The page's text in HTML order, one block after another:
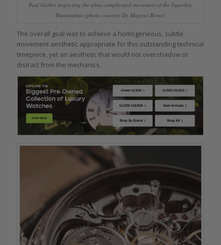
Paul Gerber inspecting the ultra-complicated movement of the Superbia
Huminatitas (photo courtesy Dr. Magnus Bosse)
The overall goal was to achieve a homogeneous, subtle
movement aesthetic appropriate for this outstanding technical
timepiece, yet an aesthetic that would not overshadow or
distract from the mechanics.